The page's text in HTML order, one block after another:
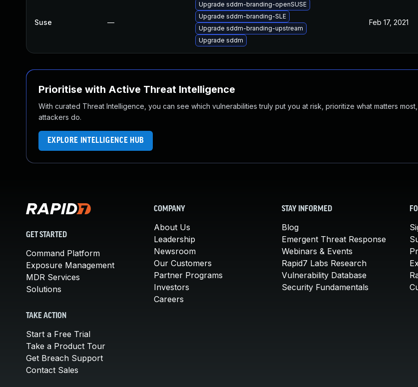
Suse —
Upgrade sddm-branding-openSUSE
Upgrade sddm-branding-SLE
Upgrade sddm-branding-upstream
Upgrade sddm
Feb 17, 2021
Prioritise with Active Threat Intelligence
With curated Threat Intelligence, you can see which vulnerabilities truly put you at risk, prioritize what matters
attackers do.
EXPLORE INTELLIGENCE HUB
GET STARTED
Command Platform
Exposure Management
MDR Services
Solutions
TAKE ACTION
Start a Free Trial
Take a Product Tour
Get Breach Support
Contact Sales
COMPANY
About Us
Leadership
Newsroom
Our Customers
Partner Programs
Investors
Careers
STAY INFORMED
Blog
Emergent Threat Response
Webinars & Events
Rapid7 Labs Research
Vulnerability Database
Security Fundamentals